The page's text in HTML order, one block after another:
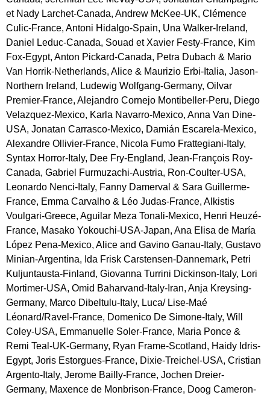
et Nady Larchet-Canada, Andrew McKee-UK, Clémence
Culic-France, Antoni Hidalgo-Spain, Una Walker-Ireland,
Daniel Leduc-Canada, Souad et Xavier Festy-France, Kim
Fox-Egypt, Anton Pickard-Canada, Petra Dubach & Mario
Van Horrik-Netherlands, Alice & Maurizio Erbi-Italia, Jason-
Northern Ireland, Ludewig Wolfgang-Germany, Oilvar
Premier-France, Alejandro Cornejo Montibeller-Peru, Diego
Velazquez-Mexico, Karla Navarro-Mexico, Anna Van Dine-
USA, Jonatan Carrasco-Mexico, Damián Escarela-Mexico,
Alexandre Ollivier-France, Nicola Fumo Frattegiani-Italy,
Syntax Horror-Italy, Dee Fry-England, Jean-François Roy-
Canada, Gabriel Furmuzachi-Austria, Ron-Coulter-USA,
Leonardo Nenci-Italy, Fanny Damerval & Sara Guillerme-
France, Emma Carvalho & Léo Judas-France, Alkistis
Voulgari-Greece, Aguilar Meza Tonali-Mexico, Henri Heuzé-
France, Masako Yokouchi-USA-Japan, Ana Elisa de María
López Pena-Mexico, Alice and Gavino Ganau-Italy, Gustavo
Minian-Argentina, Ida Frisk Carstensen-Dannemark, Petri
Kuljuntausta-Finland, Giovanna Turrini Dickinson-Italy, Lori
Mortimer-USA, Omid Baharvand-Italy-Iran, Anja Kreysing-
Germany, Marco Dibeltulu-Italy, Luca/ Lise-Maé
Léonard/Ravel-France, Domenico De Simone-Italy, Will
Coley-USA, Emmanuelle Soler-France, Maria Ponce &
Remi Teal-UK-Germany, Ryan Frame-Scotland, Haidy Idris-
Egypt, Joris Estorgues-France, Dixie-Treichel-USA, Cristian
Argento-Italy, Jerome Bailly-France, Jochen Dreier-
Germany, Maxence de Monbrison-France, Doog Cameron-